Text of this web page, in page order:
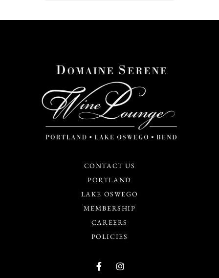
CONTACT US
PORTLAND
LAKE OSWEGO
MEMBERSHIP
CAREERS
POLICIES